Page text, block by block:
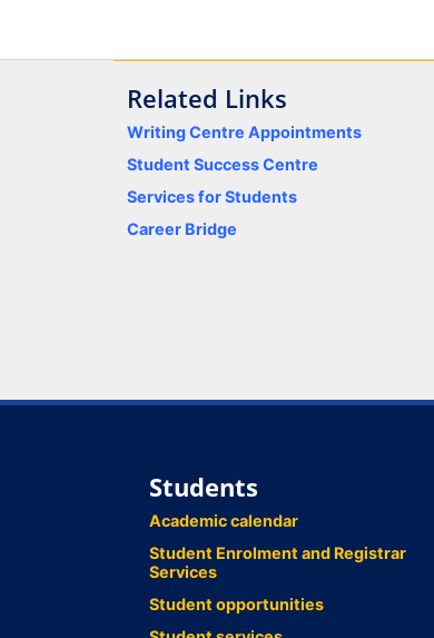
Related Links
Writing Centre Appointments
Student Success Centre
Services for Students
Career Bridge
Students
Academic calendar
Student Enrolment and Registrar
Services
Student opportunities